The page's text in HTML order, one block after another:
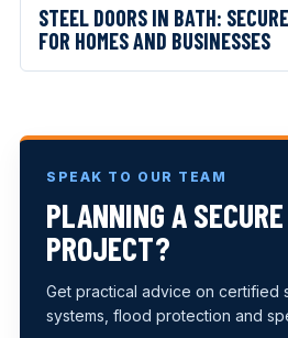
STEEL DOORS IN BATH:
FOR HOMES AND BUSINESSES
SPEAK TO OUR TEAM
PLANNING A SECURE
PROJECT?
Get practical advice on certified
systems, flood protection and